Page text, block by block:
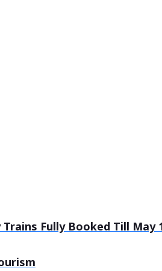
Fully Booked Till May